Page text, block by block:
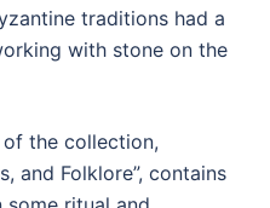
traditions had a
with stone on the
the collection,
and Folklore”, contains